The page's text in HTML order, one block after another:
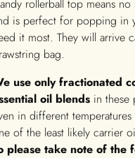
rollerball top means
is perfect for popping in
it most. They will arrive
bag.
use only fractionated
oil blends in these
in different
of the least likely carrier
please take note of the